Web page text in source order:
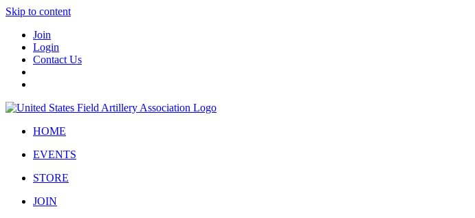
Skip to content
Join
Login
Contact Us
HOME
EVENTS
STORE
JOIN